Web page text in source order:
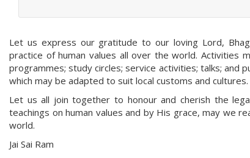
Let us express our gratitude to our loving Lord,
practice of human values all over the world. Activities
programmes; study circles; service activities; talks; and
which may be adapted to suit local customs and cultures.
Let us all join together to honour and cherish the
teachings on human values and by His grace, may we
world.
Jai Sai Ram